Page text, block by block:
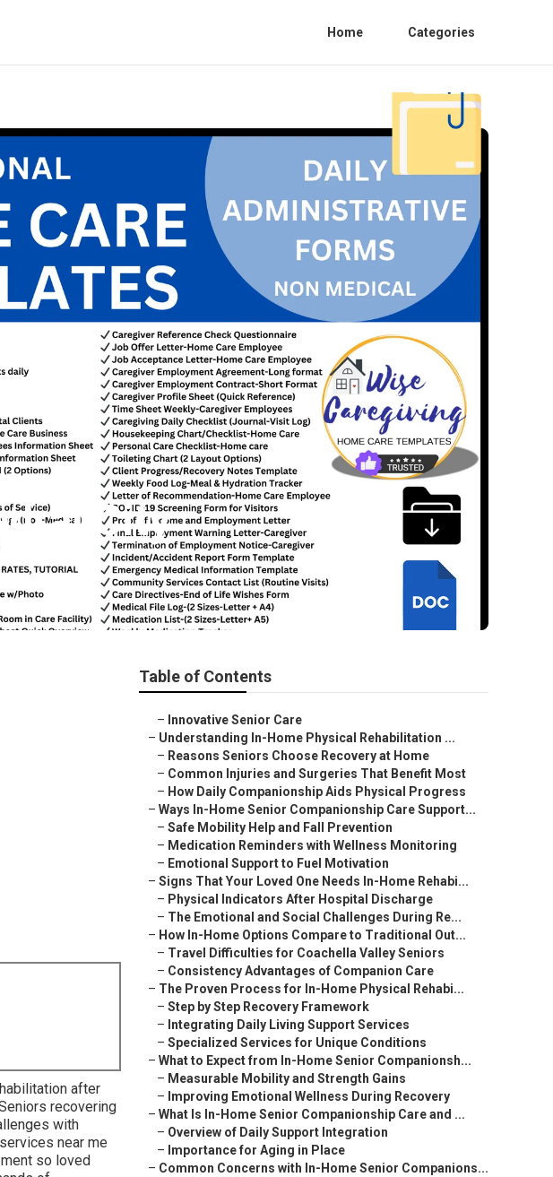
Home Categories
City
after
recovering
with
near me
so loved
Table of Contents
– Innovative Senior Care
– Understanding In-Home Physical Rehabilitation ...
– Reasons Seniors Choose Recovery at Home
– Common Injuries and Surgeries That Benefit Most
– How Daily Companionship Aids Physical Progress
– Ways In-Home Senior Companionship Care Support...
– Safe Mobility Help and Fall Prevention
– Medication Reminders with Wellness Monitoring
– Emotional Support to Fuel Motivation
– Signs That Your Loved One Needs In-Home Rehabi...
– Physical Indicators After Hospital Discharge
– The Emotional and Social Challenges During Re...
– How In-Home Options Compare to Traditional Out...
– Travel Difficulties for Coachella Valley Seniors
– Consistency Advantages of Companion Care
– The Proven Process for In-Home Physical Rehabi...
– Step by Step Recovery Framework
– Integrating Daily Living Support Services
– Specialized Services for Unique Conditions
– What to Expect from In-Home Senior Companionsh...
– Measurable Mobility and Strength Gains
– Improving Emotional Wellness During Recovery
– What Is In-Home Senior Companionship Care and ...
– Overview of Daily Support Integration
– Importance for Aging in Place
– Common Concerns with In-Home Senior Companions...